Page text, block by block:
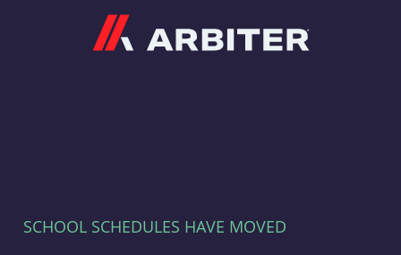
SCHOOL SCHEDULES HAVE MOVED